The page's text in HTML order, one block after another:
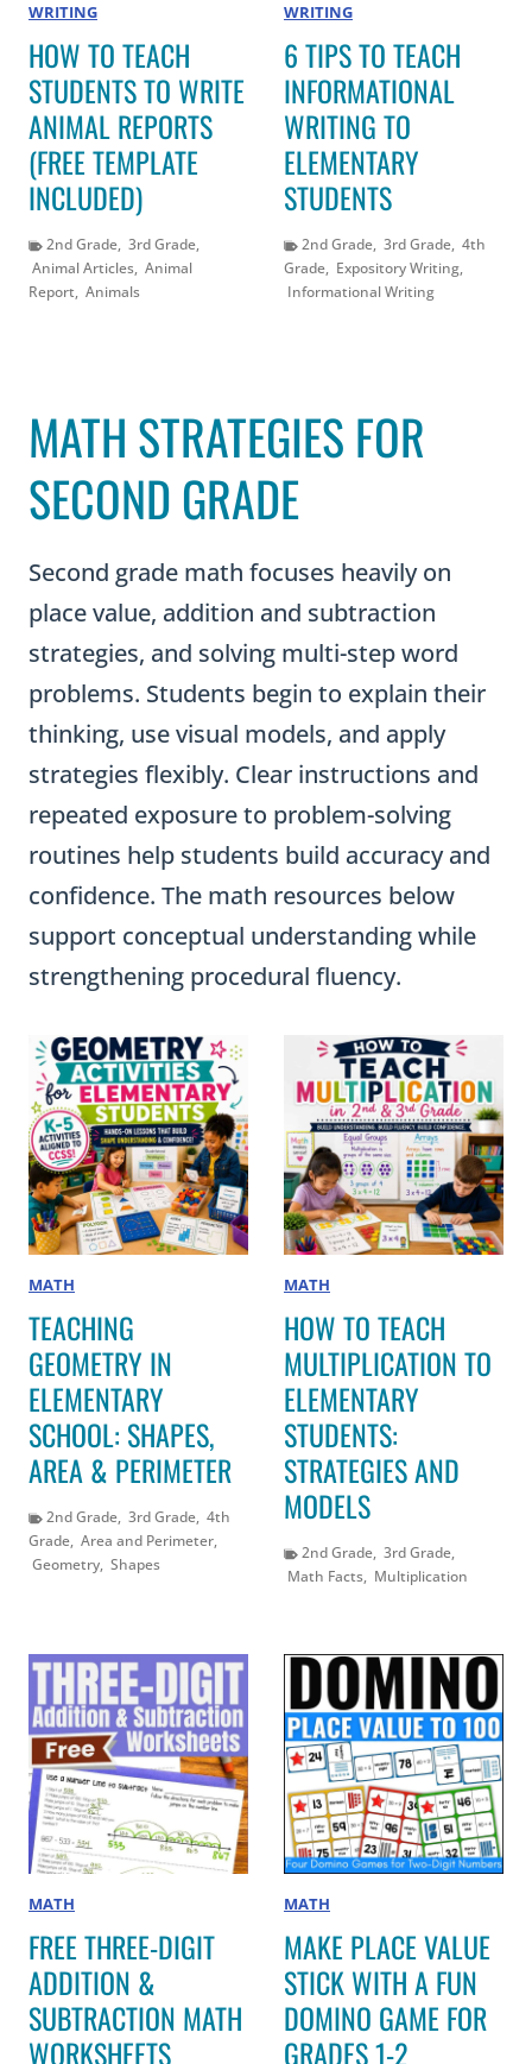
WRITING
HOW TO TEACH
STUDENTS TO WRITE
ANIMAL REPORTS
(FREE TEMPLATE
INCLUDED)
2nd Grade, 3rd Grade,
Animal Articles, Animal
Report, Animals
WRITING
6 TIPS TO TEACH
INFORMATIONAL
WRITING TO
ELEMENTARY
STUDENTS
2nd Grade, 3rd Grade, 4th
Grade, Expository Writing,
Informational Writing
MATH STRATEGIES FOR
SECOND GRADE
Second grade math focuses heavily on
place value, addition and subtraction
strategies, and solving multi-step word
problems. Students begin to explain their
thinking, use visual models, and apply
strategies flexibly. Clear instructions and
repeated exposure to problem-solving
routines help students build accuracy and
confidence. The math resources below
support conceptual understanding while
strengthening procedural fluency.
MATH
TEACHING
GEOMETRY IN
ELEMENTARY
SCHOOL: SHAPES,
AREA & PERIMETER
2nd Grade, 3rd Grade, 4th
Grade, Area and Perimeter,
Geometry, Shapes
MATH
HOW TO TEACH
MULTIPLICATION TO
ELEMENTARY
STUDENTS:
STRATEGIES AND
MODELS
2nd Grade, 3rd Grade,
Math Facts, Multiplication
MATH
FREE THREE-DIGIT
ADDITION &
SUBTRACTION MATH
WORKSHEETS
MATH
MAKE PLACE VALUE
STICK WITH A FUN
DOMINO GAME FOR
GRADES 1-2